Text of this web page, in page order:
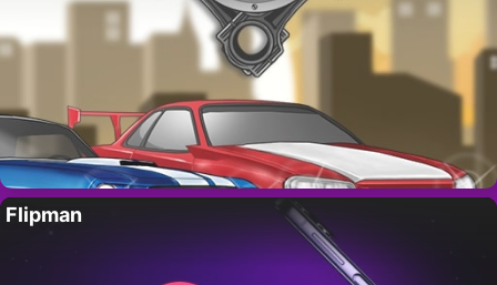
Flipman